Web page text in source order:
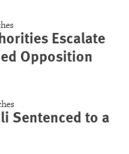
Escalate
Opposition
Sentenced to a